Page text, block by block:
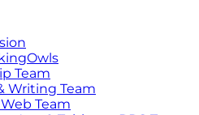
Team
Writing Team
Team